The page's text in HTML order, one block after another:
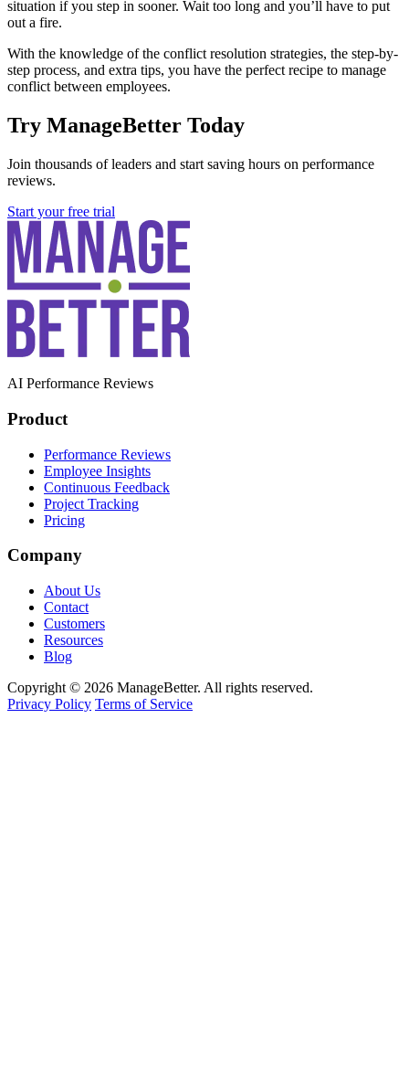
situation if you step in sooner. Wait too long and you’ll have to put
out a fire.
With the knowledge of the conflict resolution strategies, the step-by-
step process, and extra tips, you have the perfect recipe to manage
conflict between employees.
Try ManageBetter Today
Join thousands of leaders and start saving hours on performance
reviews.
Start your free trial
AI Performance Reviews
Product
Performance Reviews
Employee Insights
Continuous Feedback
Project Tracking
Pricing
Company
About Us
Contact
Customers
Resources
Blog
Copyright © 2026 ManageBetter. All rights reserved.
Privacy Policy Terms of Service